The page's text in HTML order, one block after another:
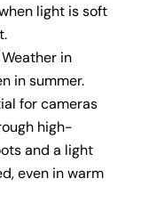
light is soft
Weather in
in summer.
for cameras
high-
and a light
even in warm